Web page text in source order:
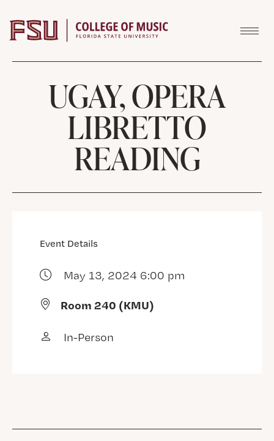
UGAY, OPERA
LIBRETTO
READING
Event Details
May 13, 2024 6:00 pm
Room 240 (KMU)
In-Person